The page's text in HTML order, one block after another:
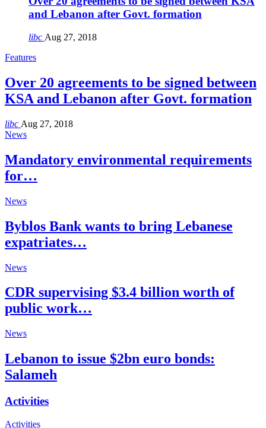
and Lebanon after Govt. formation
libc Aug 27, 2018
Features
Over 20 agreements to be signed between
KSA and Lebanon after Govt. formation
libc Aug 27, 2018
News
Mandatory environmental requirements
for…
News
Byblos Bank wants to bring Lebanese
expatriates…
News
CDR supervising $3.4 billion worth of
public work…
News
Lebanon to issue $2bn euro bonds:
Salameh
Activities
Activities